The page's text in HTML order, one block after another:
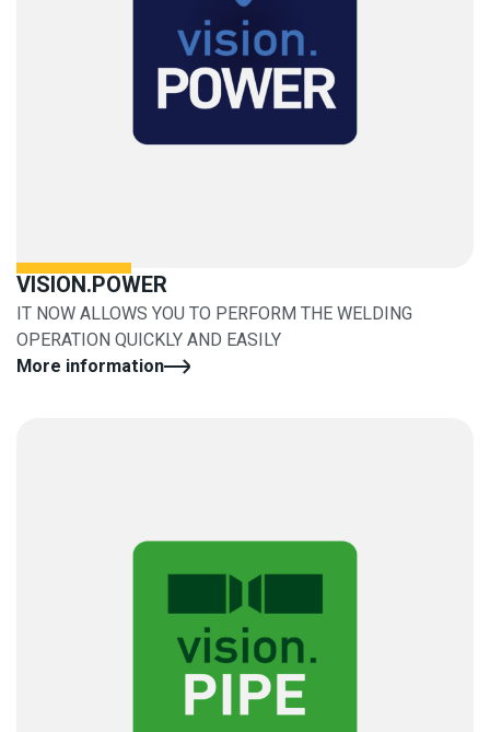
VISION.POWER
IT NOW ALLOWS YOU TO PERFORM THE WELDING
OPERATION QUICKLY AND EASILY
More information